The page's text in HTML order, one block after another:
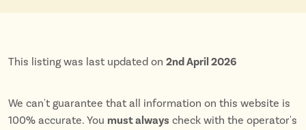
This listing was last updated on 2nd April 2026
We can't guarantee that all information on this website is
100% accurate. You must always check with the operator's